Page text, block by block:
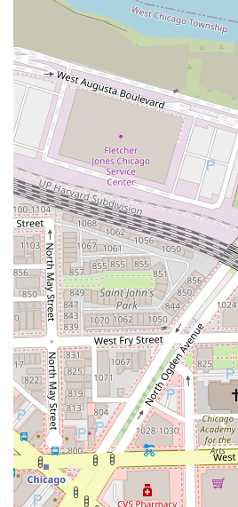
sections of the hair to keep
dimensional, also including a
Custom Blonding w/ Grey
combining a full custom
permanent base color
unwanted grey hairs.
Partial Blonding + Grey
utilizing both base color for
highlights or lowlights for
Tint Back Session: A
depth to the hair, often for
blonde to a more lived-in
Includes a gloss.
Base Color: A dedicated grey
permanent or demi-
area, complete with an all-over
Gloss Session: A stand-alone
permanent shade, perfect for
adding richness, or
color changes.
After Color Blowout/Style: An
complete the look, allowing
hair professionally
or a bouncy blowout.